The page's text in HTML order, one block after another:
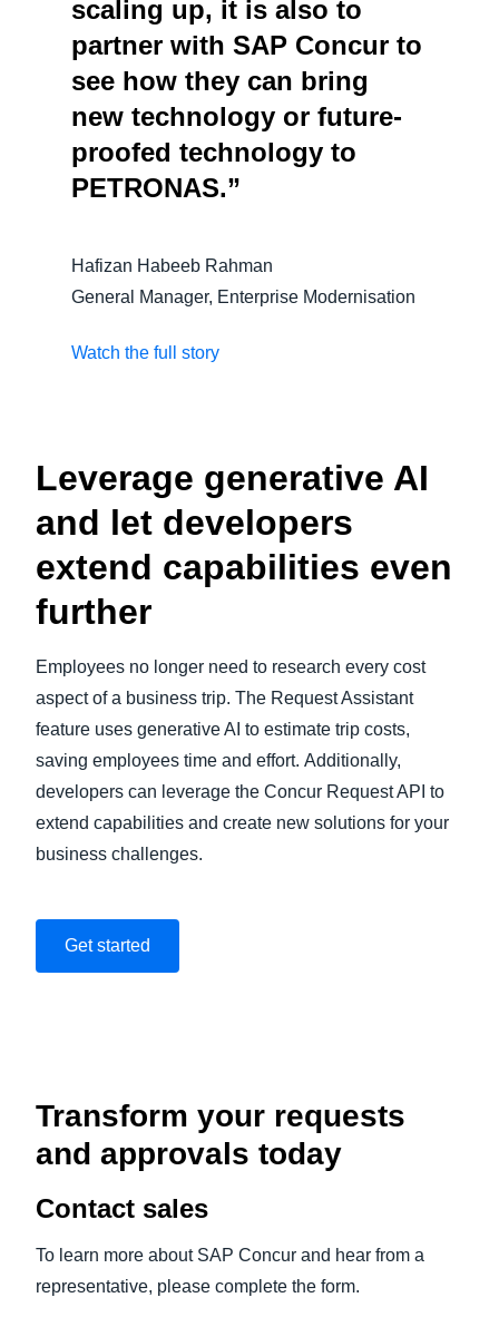
scaling up, it is also to
partner with SAP Concur to
see how they can bring
new technology or future-
proofed technology to
PETRONAS.”
Hafizan Habeeb Rahman
General Manager, Enterprise Modernisation
Watch the full story
Leverage generative AI
and let developers
extend capabilities even
further
Employees no longer need to research every cost
aspect of a business trip. The Request Assistant
feature uses generative AI to estimate trip costs,
saving employees time and effort. Additionally,
developers can leverage the Concur Request API to
extend capabilities and create new solutions for your
business challenges.
Get started
Transform your requests
and approvals today
Contact sales
To learn more about SAP Concur and hear from a
representative, please complete the form.